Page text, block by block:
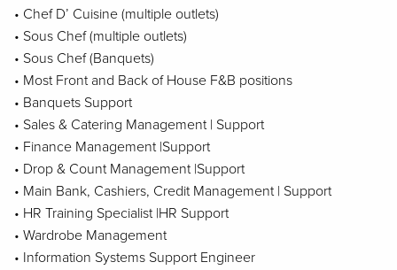
• Chef D’ Cuisine (multiple outlets)
• Sous Chef (multiple outlets)
• Sous Chef (Banquets)
• Most Front and Back of House F&B positions
• Banquets Support
• Sales & Catering Management | Support
• Finance Management |Support
• Drop & Count Management |Support
• Main Bank, Cashiers, Credit Management | Support
• HR Training Specialist |HR Support
• Wardrobe Management
• Information Systems Support Engineer